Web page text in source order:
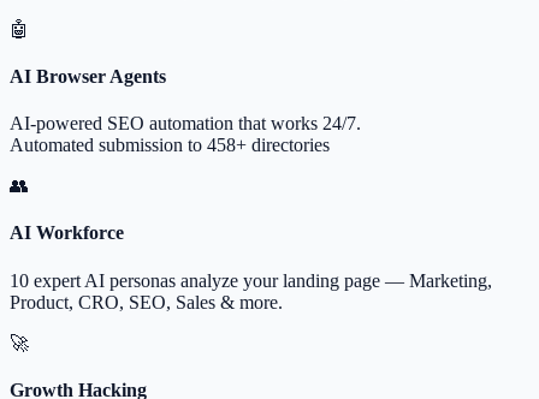
🤖
AI Browser Agents
AI-powered SEO automation that works 24/7.
Automated submission to 458+ directories
👥
AI Workforce
10 expert AI personas analyze your landing page — Marketing,
Product, CRO, SEO, Sales & more.
🚀
Growth Hacking